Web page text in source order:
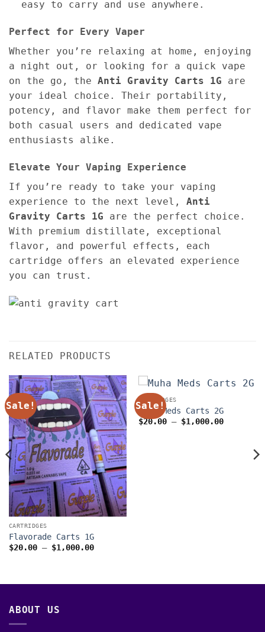
easy to carry and use anywhere.
Perfect for Every Vaper
Whether you’re relaxing at home, enjoying
a night out, or looking for a quick vape
on the go, the Anti Gravity Carts 1G are
your ideal choice. Their portability,
potency, and flavor make them perfect for
both casual users and dedicated vape
enthusiasts alike.
Elevate Your Vaping Experience
If you’re ready to take your vaping
experience to the next level, Anti
Gravity Carts 1G are the perfect choice.
With premium distillate, exceptional
flavor, and powerful effects, each
cartridge offers an elevated experience
you can trust .
RELATED PRODUCTS
Sale!
CARTRIDGES
Flavorade Carts 1G
$20.00 – $1,000.00Price
Sale!
CARTRIDGES
Muha Meds Carts 2G
$20.00 – $1,000.00Price
$1,000.00
ABOUT US